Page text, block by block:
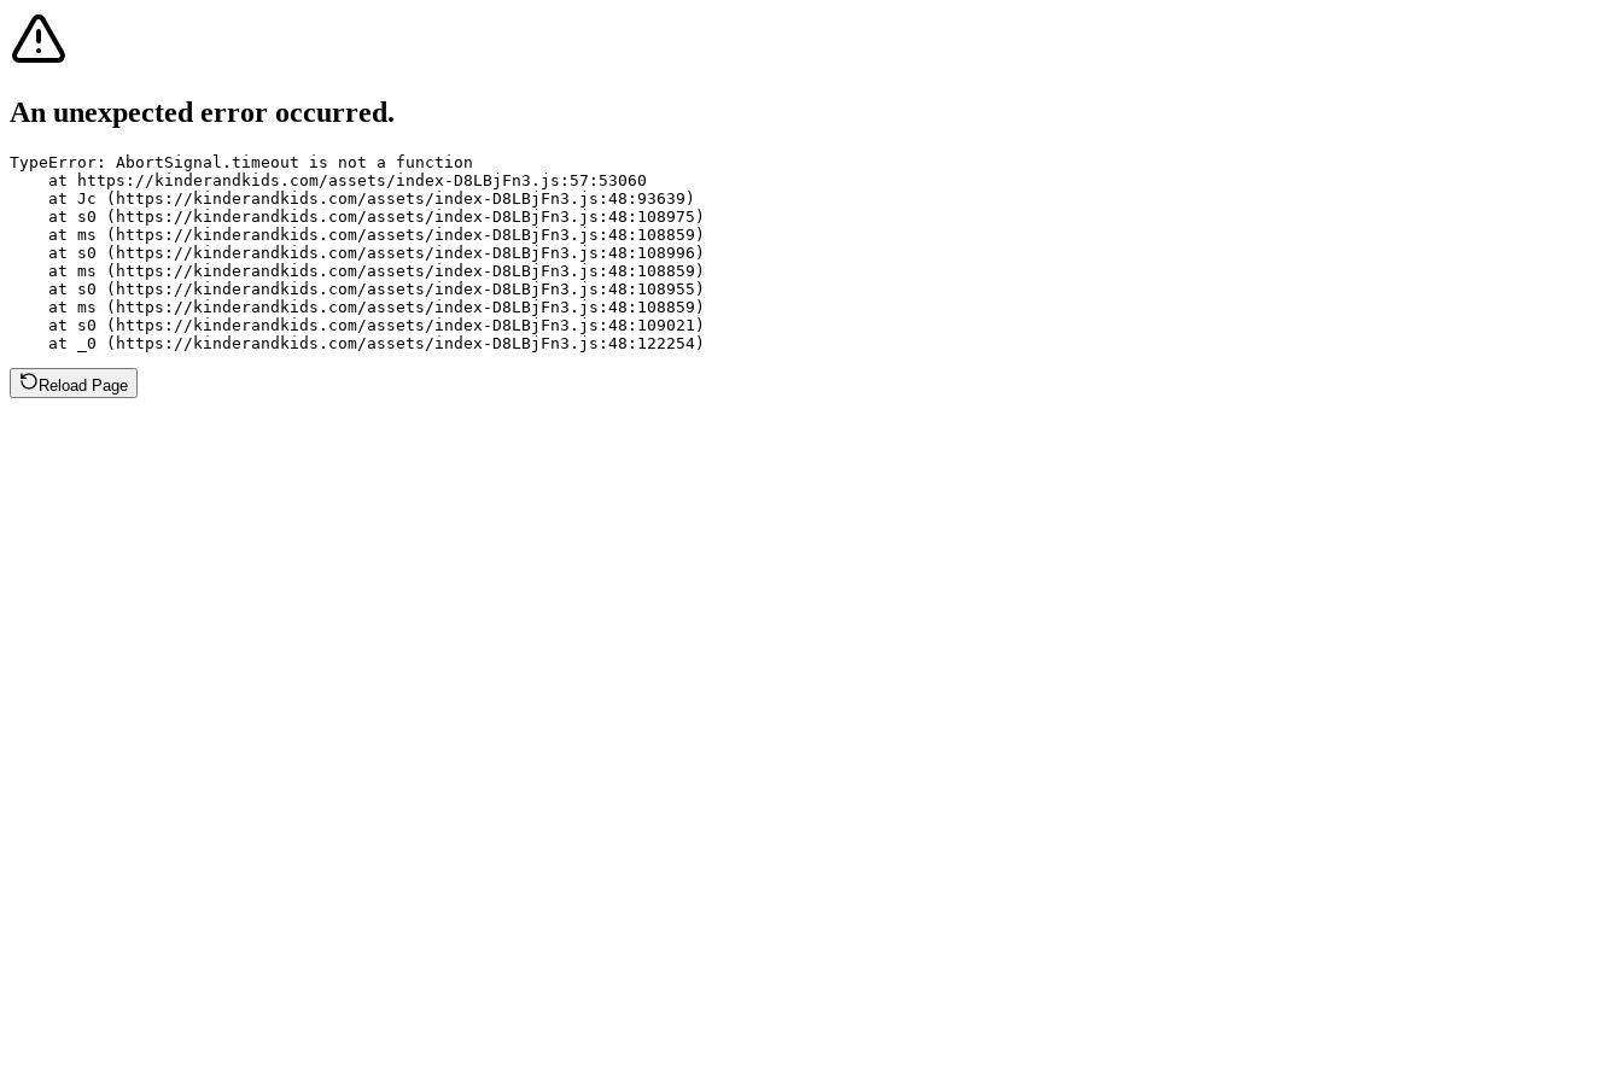
An unexpected error occurred.
TypeError: AbortSignal.timeout is not a function
    at https://kinderandkids.com/assets/index-D8LBjFn3.js:57:53060
    at Jc (https://kinderandkids.com/assets/index-D8LBjFn3.js:48:93639)
    at s0 (https://kinderandkids.com/assets/index-D8LBjFn3.js:48:108975)
    at ms (https://kinderandkids.com/assets/index-D8LBjFn3.js:48:108859)
    at s0 (https://kinderandkids.com/assets/index-D8LBjFn3.js:48:108996)
    at ms (https://kinderandkids.com/assets/index-D8LBjFn3.js:48:108859)
    at s0 (https://kinderandkids.com/assets/index-D8LBjFn3.js:48:108955)
    at ms (https://kinderandkids.com/assets/index-D8LBjFn3.js:48:108859)
    at s0 (https://kinderandkids.com/assets/index-D8LBjFn3.js:48:109021)
    at _0 (https://kinderandkids.com/assets/index-D8LBjFn3.js:48:122254)
Reload Page